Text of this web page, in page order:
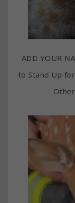
ADD YOUR
to Stand Up